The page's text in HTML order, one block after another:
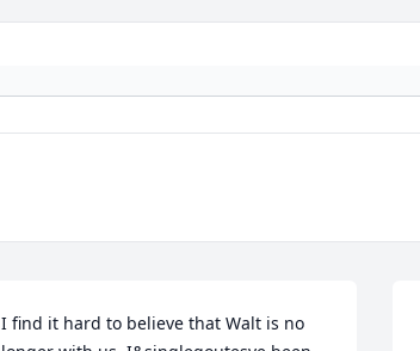
I find it hard to believe that Walt is no